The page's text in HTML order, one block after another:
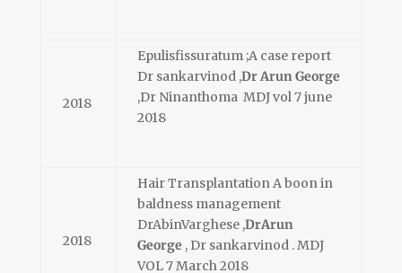
2018
Epulisfissuratum ;A case report
Dr sankarvinod ,Dr Arun George
,Dr Ninanthoma MDJ vol 7 june
2018
2018
Hair Transplantation A boon in
baldness management
DrAbinVarghese ,DrArun
George , Dr sankarvinod . MDJ
VOL 7 March 2018